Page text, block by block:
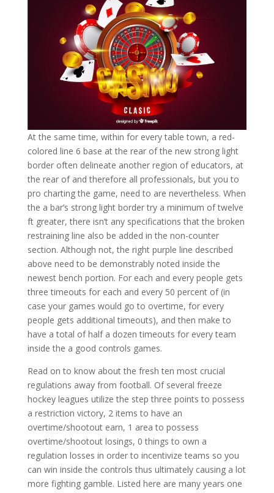
At the same time, within for every table town, a red-
colored line 6 base at the rear of the new strong light
border often delineate another region of educators, at
the rear of and therefore all professionals, but you to
pro charting the game, need to are nevertheless. When
the a bar’s strong light border try a minimum of twelve
ft greater, there isn’t any specifications that the broken
restraining line also be added in the non-counter
section. Although not, the right purple line described
above need to be demonstrably noted inside the
newest bench portion. For each and every people gets
three timeouts for each and every 50 percent of (in
case your games would go to overtime, for every
people gets additional timeouts), and then make to
have a total of half a dozen timeouts for every team
inside the a good controls games.
Read on to know about the fresh ten most crucial
regulations away from football. Of several freeze
hockey leagues utilize the step three points to possess
a restriction victory, 2 items to have an
overtime/shootout earn, 1 area to possess
overtime/shootout losings, 0 things to own a
regulation losses in order to incentivize teams so you
can win inside the controls thus ultimately causing a lot
more fighting gamble. Listed here are many years one